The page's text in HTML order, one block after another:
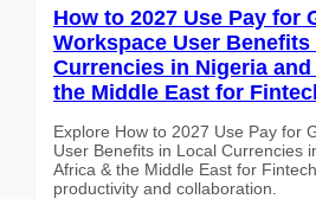
How to 2027 Use Pay for
Workspace User
Currencies in Nigeria
the Middle East for
Explore How to 2027 Use Pay for
User Benefits in Local Currencies
Africa & the Middle East for
productivity and collaboration.